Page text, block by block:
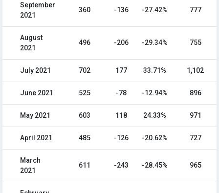
September
2021
360 -136 -27.42% 777
August
2021
496 -206 -29.34% 755
July 2021 702 177 33.71% 1,102
June 2021 525 -78 -12.94% 896
May 2021 603 118 24.33% 971
April 2021 485 -126 -20.62% 727
March
2021
611 -243 -28.45% 965